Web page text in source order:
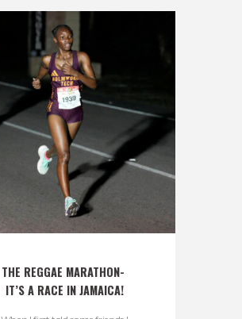
THE REGGAE MARATHON-
IT’S A RACE IN JAMAICA!